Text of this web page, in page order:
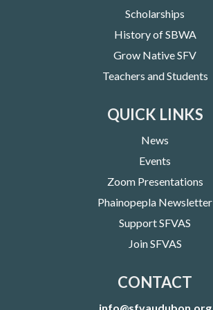
Scholarships
History of SBWA
Grow Native SFV
Teachers and Students
QUICK LINKS
News
Events
Zoom Presentations
Phainopepla Newsletter
Support SFVAS
Join SFVAS
CONTACT